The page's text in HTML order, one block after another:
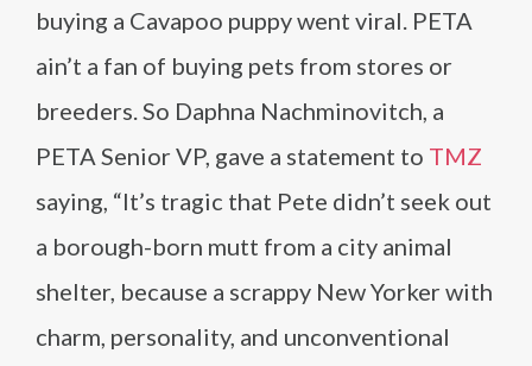
buying a Cavapoo puppy went viral. PETA
ain’t a fan of buying pets from stores or
breeders. So Daphna Nachminovitch, a
PETA Senior VP, gave a statement to TMZ
saying, “It’s tragic that Pete didn’t seek out
a borough-born mutt from a city animal
shelter, because a scrappy New Yorker with
charm, personality, and unconventional